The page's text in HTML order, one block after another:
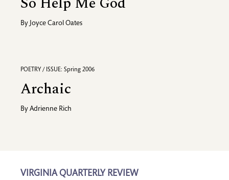
By Joyce Carol Oates
POETRY / ISSUE: Spring 2006
Archaic
By Adrienne Rich
VIRGINIA QUARTERLY REVIEW